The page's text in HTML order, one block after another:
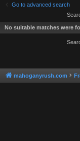
Go to advanced search
No suitable matches were
mahoganyrush.com